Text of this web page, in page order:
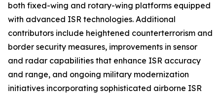
both fixed-wing and rotary-wing platforms equipped
with advanced ISR technologies. Additional
contributors include heightened counterterrorism and
border security measures, improvements in sensor
and radar capabilities that enhance ISR accuracy
and range, and ongoing military modernization
initiatives incorporating sophisticated airborne ISR